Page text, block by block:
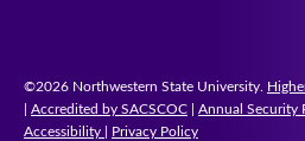
©2026 Northwestern State University.
| Accredited by SACSCOC | Annual Security
Accessibility | Privacy Policy